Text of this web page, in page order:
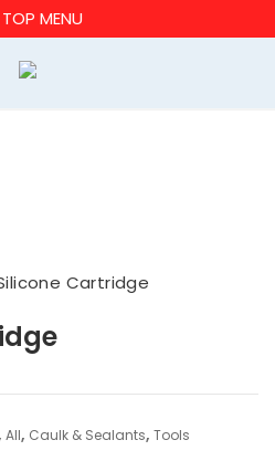
TOP MENU
Cartridge
All, Caulk & Sealants, Tools